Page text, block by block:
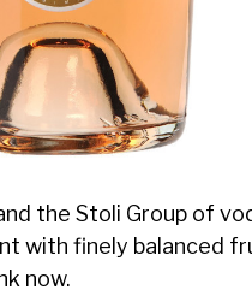
the Stoli Group of
with finely balanced
now.